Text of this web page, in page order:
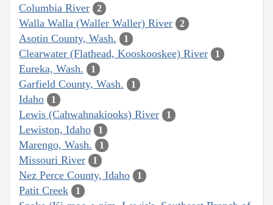
Columbia River 2
Walla Walla (Waller Waller) River 2
Asotin County, Wash. 1
Clearwater (Flathead, Kooskooskee) River 1
Eureka, Wash. 1
Garfield County, Wash. 1
Idaho 1
Lewis (Cahwahnakiooks) River 1
Lewiston, Idaho 1
Marengo, Wash. 1
Missouri River 1
Nez Perce County, Idaho 1
Patit Creek 1